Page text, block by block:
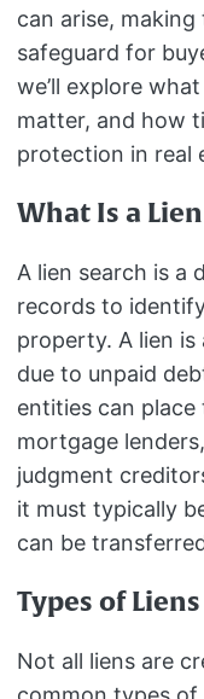
can arise,
safeguard for
we’ll explore
matter, and how
protection in real
What Is a
A lien search is a
records to
property. A lien
due to unpaid
entities can place
mortgage
judgment
it must typically
can be
Types of
Not all liens are